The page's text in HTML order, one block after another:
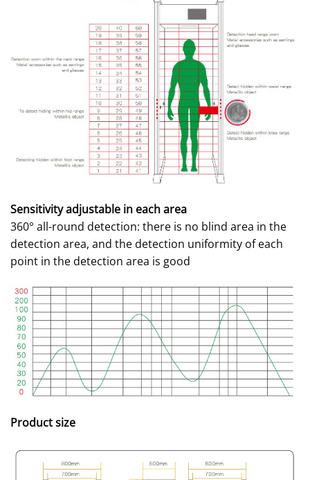
Sensitivity adjustable in each area
360° all-round detection: there is no blind area in the
detection area, and the detection uniformity of each
point in the detection area is good
Product size